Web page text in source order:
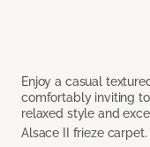
Enjoy a casual
comfortably inviting
relaxed style and
Alsace II frieze carpet.